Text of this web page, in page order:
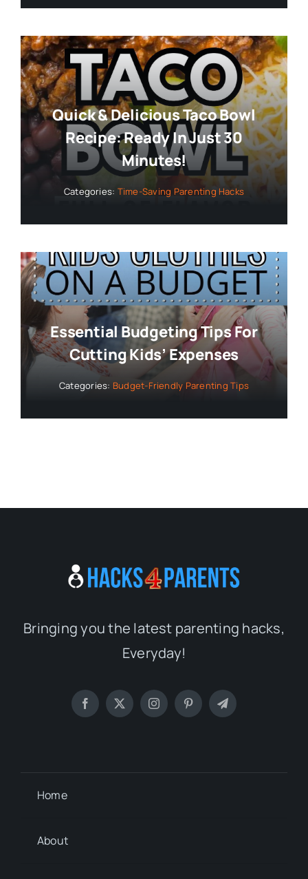
Quick & Delicious Taco Bowl
Recipe: Ready In Just 30
Minutes!
Categories: Time-Saving Parenting Hacks
Essential Budgeting Tips For
Cutting Kids’ Expenses
Categories: Budget-Friendly Parenting Tips
Bringing you the latest parenting hacks,
Everyday!
Home
About